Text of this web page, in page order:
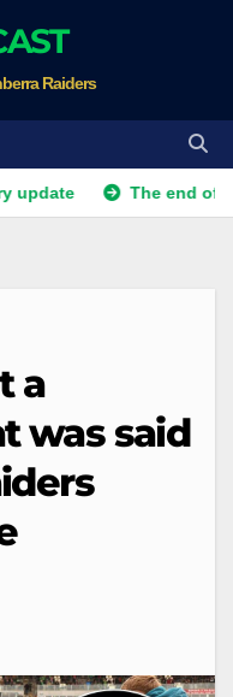
Raiders
The end of an era
a
was said